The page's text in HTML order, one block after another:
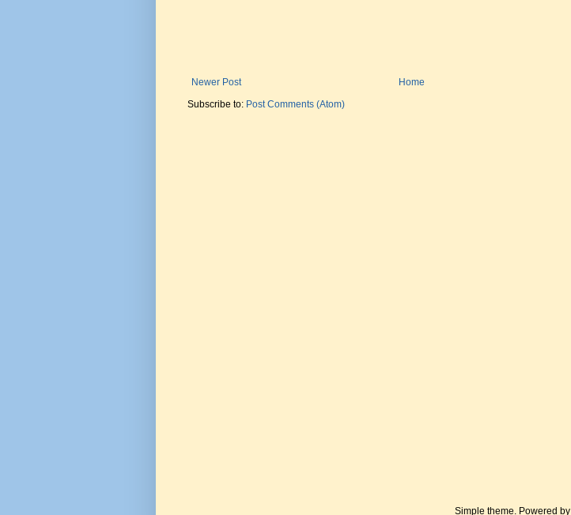
Newer Post
Home
Subscribe to: Post Comments (Atom)
Simple theme. Powered by